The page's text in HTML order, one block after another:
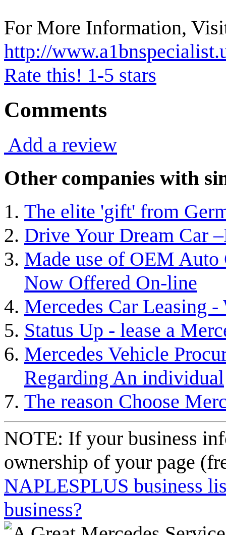
For More Information,
http://
Rate this! 1-5 stars
Comments
Add a review
Other companies with
The elite 'gift' from
Drive Your Dream Car
Made use of OEM Auto
Now Offered On-line
Mercedes Car Leasing
Status Up - lease a
Mercedes Vehicle
Regarding An individual
The reason Choose
NOTE: If your business
ownership of your page
NAPLESPLUS business
business?